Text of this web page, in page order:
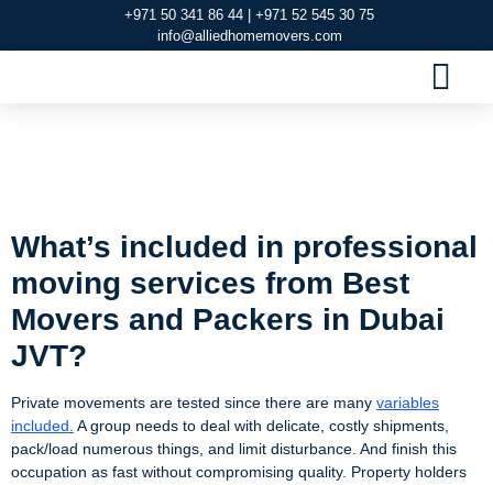
+971 50 341 86 44 | +971 52 545 30 75
info@alliedhomemovers.com
What’s included in professional
moving services from Best
Movers and Packers in Dubai
JVT?
Private movements are tested since there are many variables
included. A group needs to deal with delicate, costly shipments,
pack/load numerous things, and limit disturbance. And finish this
occupation as fast without compromising quality. Property holders